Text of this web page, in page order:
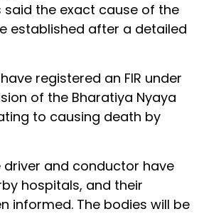
said the exact cause of the
established after a detailed
registered an FIR under
of the Bharatiya Nyaya
to causing death by
driver and conductor have
hospitals, and their
informed. The bodies will be